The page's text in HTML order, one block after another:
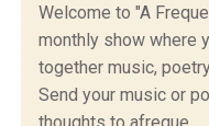
Welcome to "A
monthly show where
together music,
Send your music or
thoughts to afreque...